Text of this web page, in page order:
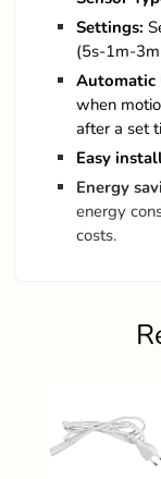
Settings:
(5s-1m-
when
after a set
Easy
Energy
energy
costs.